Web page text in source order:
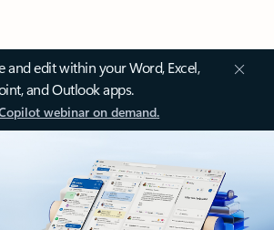
and edit within your Word, Excel,
and Outlook apps.
webinar on demand.